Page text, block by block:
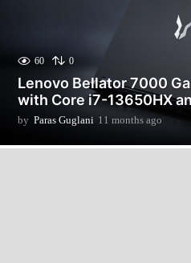
60 0
Lenovo Bellator 7000
with Core i7-13650HX
by Paras Guglani 11 months ago 1
m